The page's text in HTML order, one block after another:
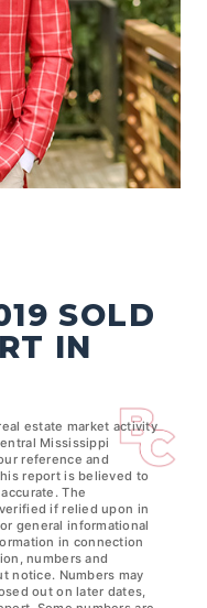
SOLD
IN
estate market activity
Mississippi
reference and
report is believed to
The
if relied upon in
general informational
in connection
numbers and
notice. Numbers may
out on later dates,